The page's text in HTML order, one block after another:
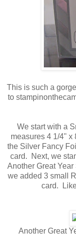
This is such a
to
We start with a
measures 4 1/4" x
the Silver Fancy
card. Next, we
Another Great
we added 3 small
card.
Another Great